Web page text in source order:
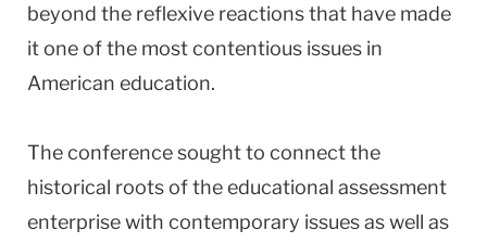
beyond the reflexive reactions that have made
it one of the most contentious issues in
American education.
The conference sought to connect the
historical roots of the educational assessment
enterprise with contemporary issues as well as